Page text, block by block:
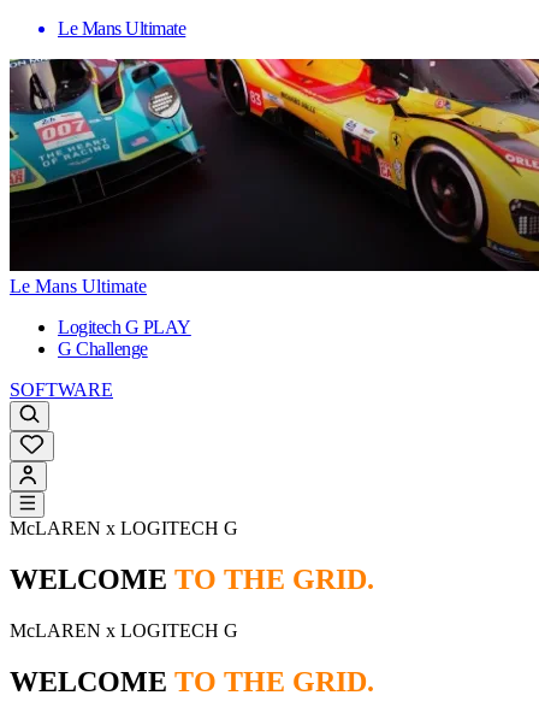
Le Mans Ultimate
Le Mans Ultimate
Logitech G PLAY
G Challenge
SOFTWARE
McLAREN x LOGITECH G
WELCOME TO THE GRID.
McLAREN x LOGITECH G
WELCOME TO THE GRID.